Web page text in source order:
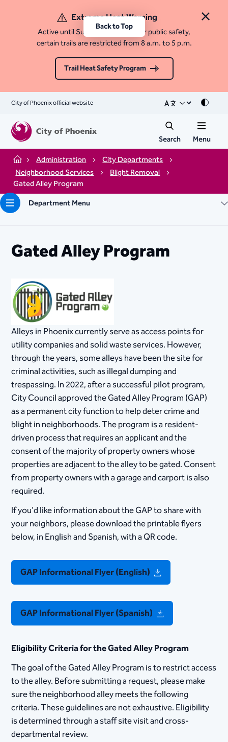
Close
Extreme Heat Warning
Active until Sunday, August 9. For public safety,
certain trails are restricted from 8 a.m. to 5 p.m.
Trail Heat Safety Program
City of Phoenix official website Mode
Search Menu
Home Administration
City Departments
Neighborhood Services
Blight Removal
Gated Alley Program
Department Menu
Gated Alley Program
Alleys in Phoenix currently serve as access points for
utility companies and solid waste services. However,
through the years, some alleys have been the site for
criminal activities, such as illegal dumping and
trespassing. In 2022, after a successful pilot program,
City Council approved the Gated Alley Program (GAP)
as a permanent city function to help deter crime and
blight in neighborhoods. The program is a resident-
driven process that requires an applicant and the
consent of the majority of property owners whose
properties are adjacent to the alley to be gated. Consent
from property owners with a garage and carport is also
required.
​If you'd like information about the GAP to share with
your neighbors, please download the printable flyers
below, in English and Spanish, with a QR code.
GAP Informational Flyer (English)
GAP Informational Flyer (Spanish)
Eligibility Criteria for the Gated Alley Program
The goal of the Gated Alley Program is to restrict access
to the alley.​ Before submitting a request, please make
sure the neighborhood alley meets the following
criteria. These guidelines are not exhaustive. Eligibility
is determined through a staff site visit and cross-
departmental review.
Back to Top